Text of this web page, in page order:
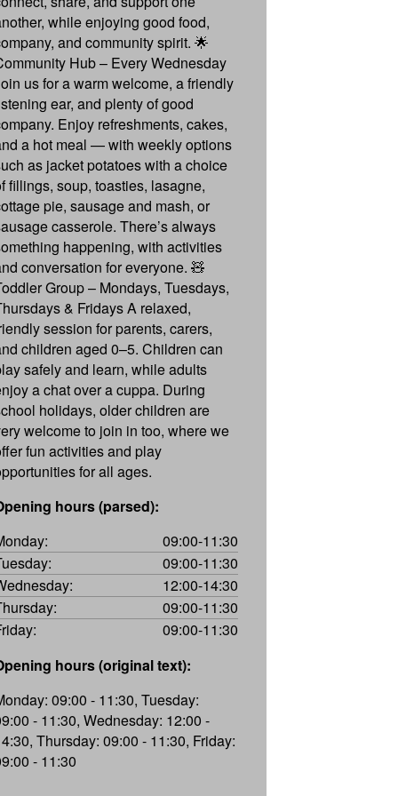
while enjoying good food,
and community spirit. 🌟
Hub – Every Wednesday
us for a warm welcome, a friendly
ear, and plenty of good
Enjoy refreshments, cakes,
a hot meal — with weekly options
as jacket potatoes with a choice
fillings, soup, toasties, lasagne,
pie, sausage and mash, or
casserole. There’s always
happening, with activities
conversation for everyone. 🧸
Group – Mondays, Tuesdays,
& Fridays A relaxed,
session for parents, carers,
children aged 0–5. Children can
safely and learn, while adults
a chat over a cuppa. During
holidays, older children are
welcome to join in too, where we
fun activities and play
for all ages.
hours (parsed):
09:00-11:30
09:00-11:30
12:00-14:30
09:00-11:30
09:00-11:30
hours (original text):
09:00 - 11:30, Tuesday:
- 11:30, Wednesday: 12:00 -
Thursday: 09:00 - 11:30, Friday:
- 11:30